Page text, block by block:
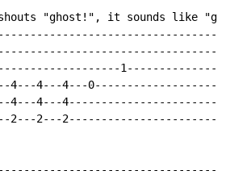
"ghost!", it sounds like
4---4---4---
4---4---
2---2---